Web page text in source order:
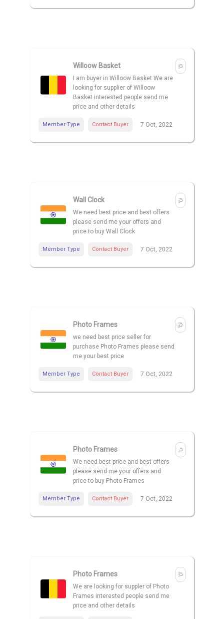
Willoow Basket
I am buyer in Willoow Basket We are
looking for supplier of Willoow
Basket interested people send me
price and other details
Member Type Contact Buyer 7 Oct, 2022
Wall Clock
We need best price and best offers
please send me your offers and
price to buy Wall Clock
Member Type Contact Buyer 7 Oct, 2022
Photo Frames
we need best price seller for
purchase Photo Frames please send
me your best price
Member Type Contact Buyer 7 Oct, 2022
Photo Frames
We need best price and best offers
please send me your offers and
price to buy Photo Frames
Member Type Contact Buyer 7 Oct, 2022
Photo Frames
We are looking for suppler of Photo
Frames interested people send me
price and other details